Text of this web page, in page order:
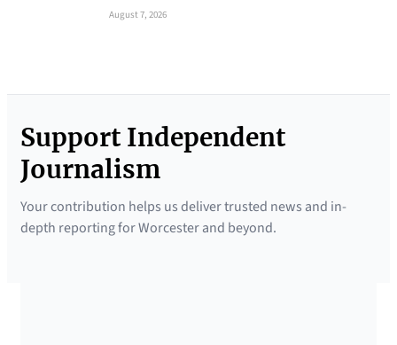
August 7, 2026
Support Independent
Journalism
Your contribution helps us deliver trusted news and in-
depth reporting for Worcester and beyond.